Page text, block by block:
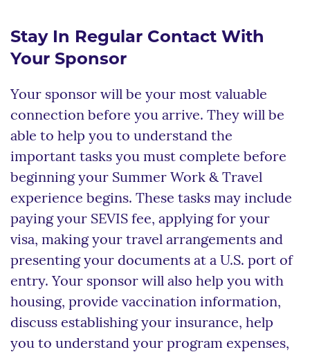
Stay In Regular Contact With
Your Sponsor
Your sponsor will be your most valuable
connection before you arrive. They will be
able to help you to understand the
important tasks you must complete before
beginning your Summer Work & Travel
experience begins. These tasks may include
paying your SEVIS fee, applying for your
visa, making your travel arrangements and
presenting your documents at a U.S. port of
entry. Your sponsor will also help you with
housing, provide vaccination information,
discuss establishing your insurance, help
you to understand your program expenses,